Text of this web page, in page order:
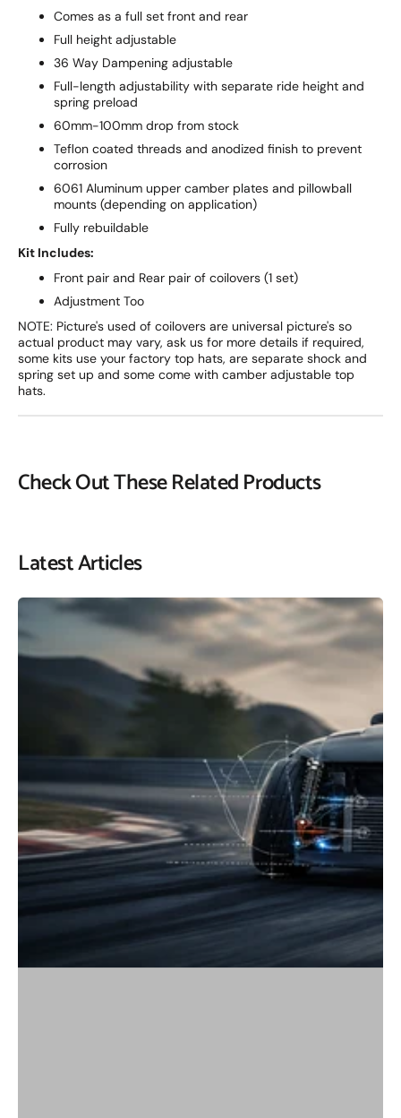
Comes as a full set front and rear
Full height adjustable
36 Way Dampening adjustable
Full-length adjustability with separate ride height and
spring preload
60mm-100mm drop from stock
Teflon coated threads and anodized finish to prevent
corrosion
6061 Aluminum upper camber plates and pillowball
mounts (depending on application)
Fully rebuildable
Kit Includes:
Front pair and Rear pair of coilovers (1 set)
Adjustment Too
NOTE: Picture's used of coilovers are universal picture's so
actual product may vary, ask us for more details if required,
some kits use your factory top hats, are separate shock and
spring set up and some come with camber adjustable top
hats.
Check Out These Related Products
Latest Articles